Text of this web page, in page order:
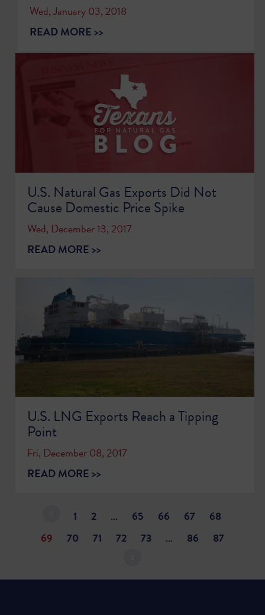
Wed, January 03, 2018
READ MORE >>
U.S. Natural Gas Exports Did Not
Cause Domestic Price Spike
Wed, December 13, 2017
READ MORE >>
U.S. LNG Exports Reach a Tipping
Point
Fri, December 08, 2017
READ MORE >>
1 2 … 65 66 67
68
69
70 71 72 73 … 86 87